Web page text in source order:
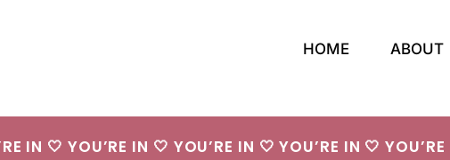
HOME ABOUT
IN 🤍 YOU’RE IN 🤍 YOU’RE IN 🤍 YOU’RE IN 🤍